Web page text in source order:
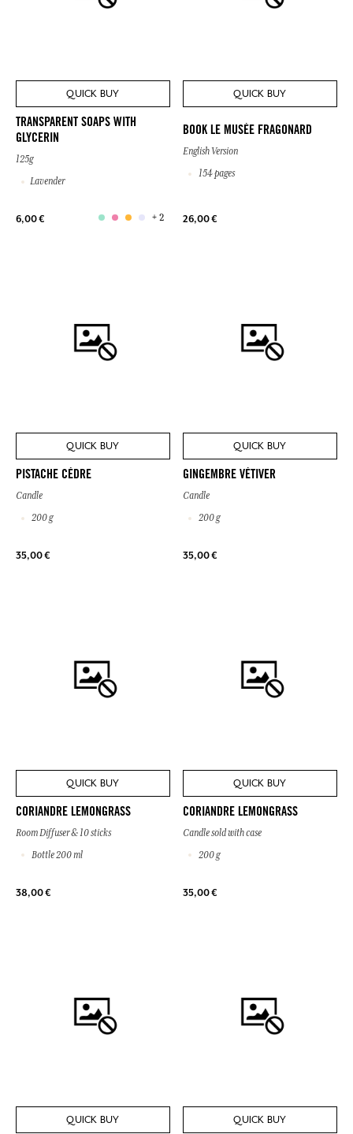
QUICK BUY
TRANSPARENT SOAPS WITH
GLYCERIN
125g
Lavender
6,00 € + 2
QUICK BUY
BOOK LE MUSÉE FRAGONARD
English Version
154 pages
26,00 €
QUICK BUY
PISTACHE CÈDRE
Candle
200 g
35,00 €
QUICK BUY
GINGEMBRE VÉTIVER
Candle
200 g
35,00 €
QUICK BUY
CORIANDRE LEMONGRASS
Room Diffuser & 10 sticks
Bottle 200 ml
38,00 €
QUICK BUY
CORIANDRE LEMONGRASS
Candle sold with case
200 g
35,00 €
QUICK BUY QUICK BUY